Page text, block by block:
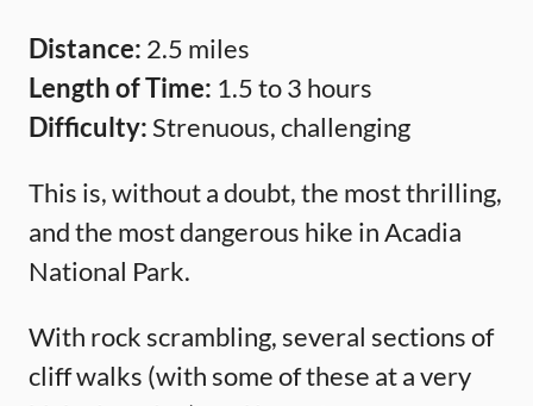
Distance: 2.5 miles
Length of Time: 1.5 to 3 hours
Difficulty:Strenuous, challenging
This is, without a doubt, the most thrilling,
and the most dangerous hike in Acadia
National Park.
With rock scrambling, several sections of
cliff walks (with some of these at a very